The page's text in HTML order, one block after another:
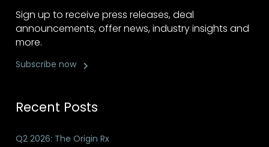
Sign up to receive press releases, deal
announcements, offer news, industry insights and
more.
Subscribe now
Recent Posts
Q2 2026: The Origin Rx